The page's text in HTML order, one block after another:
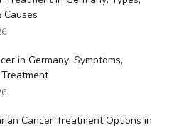
Causes
in Germany: Symptoms,
Cancer Treatment Options in